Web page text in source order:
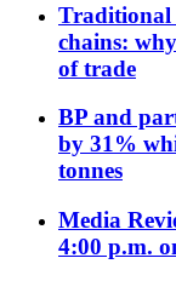
Traditional
chains:
of trade
BP and
by 31%
tonnes
Media
4:00 p.m.